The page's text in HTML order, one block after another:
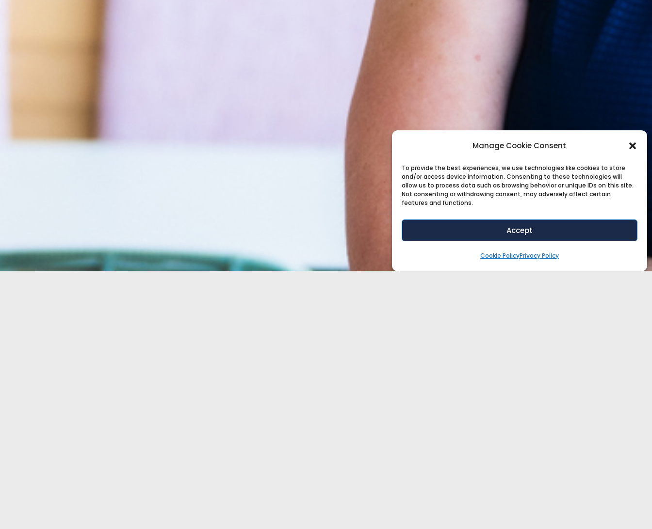
Manage Cookie Consent
To provide the best experiences, we use technologies like cookies to store
and/or access device information. Consenting to these technologies will
allow us to process data such as browsing behavior or unique IDs on this site.
Not consenting or withdrawing consent, may adversely affect certain
features and functions.
Accept
Cookie PolicyPrivacy Policy